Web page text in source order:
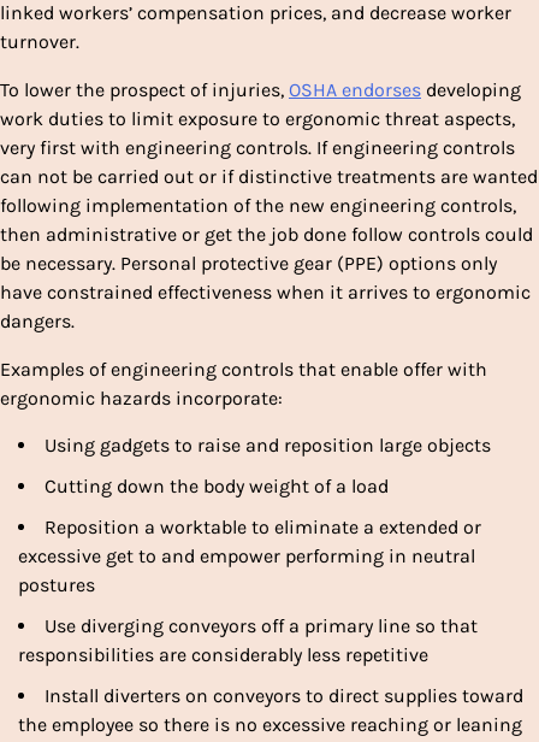
linked workers’ compensation prices, and decrease worker
turnover.
To lower the prospect of injuries, OSHA endorses developing
work duties to limit exposure to ergonomic threat aspects,
very first with engineering controls. If engineering controls
can not be carried out or if distinctive treatments are wanted
following implementation of the new engineering controls,
then administrative or get the job done follow controls could
be necessary. Personal protective gear (PPE) options only
have constrained effectiveness when it arrives to ergonomic
dangers.
Examples of engineering controls that enable offer with
ergonomic hazards incorporate:
Using gadgets to raise and reposition large objects
Cutting down the body weight of a load
Reposition a worktable to eliminate a extended or
excessive get to and empower performing in neutral
postures
Use diverging conveyors off a primary line so that
responsibilities are considerably less repetitive
Install diverters on conveyors to direct supplies toward
the employee so there is no excessive reaching or leaning